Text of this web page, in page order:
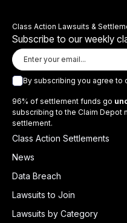
Class Action Lawsuits &
Subscribe to our weekly
By subscribing you agree to
96% of settlement funds go
subscribing to the Claim Depot
settlement.
Class Action Settlements
News
Data Breach
Lawsuits to Join
Lawsuits by Category